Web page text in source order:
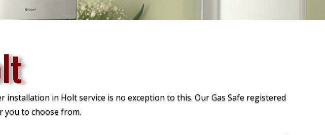
in Holt service is no exception to this. Our Gas Safe registered
you to choose from.